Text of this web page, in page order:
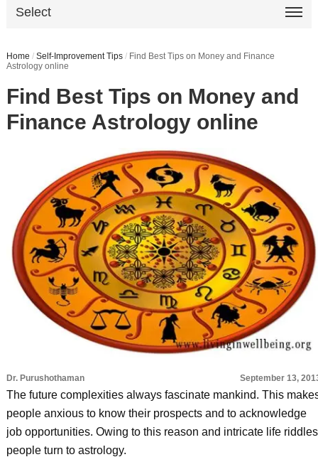
Select
Home / Self-Improvement Tips / Find Best Tips on Money and Finance
Astrology online
Find Best Tips on Money and
Finance Astrology online
Dr. Purushothaman September 13,
The future complexities always fascinate mankind. This
people anxious to know their prospects and to acknowledge
job opportunities. Owing to this reason and intricate life
people turn to astrology.